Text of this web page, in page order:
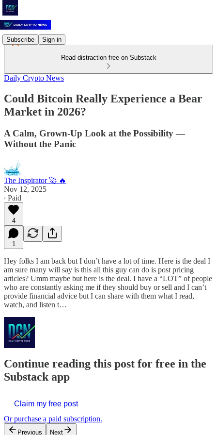
Subscribe Sign in
Read distraction-free on Substack
Daily Crypto News
Could Bitcoin Really Experience a Bear
Market in 2026?
A Calm, Grown-Up Look at the Possibility —
Without the Panic
The Inspirator 🚀 🔥
Nov 12, 2025
∙ Paid
4
1
Hey folks I am back but I don’t have a lot of time. Here is the deal I
am sure many will say is this all this guy can do is post pricing
articles? Umm maybe but here is the deal. I have a “LOT” of people
who are constantly asking me if they should buy or sell and I can’t
provide financial advice but I can share with them what I read,
watch, and listen t…
Continue reading this post for free in the
Substack app
Claim my free post
Or purchase a paid subscription.
Previous Next